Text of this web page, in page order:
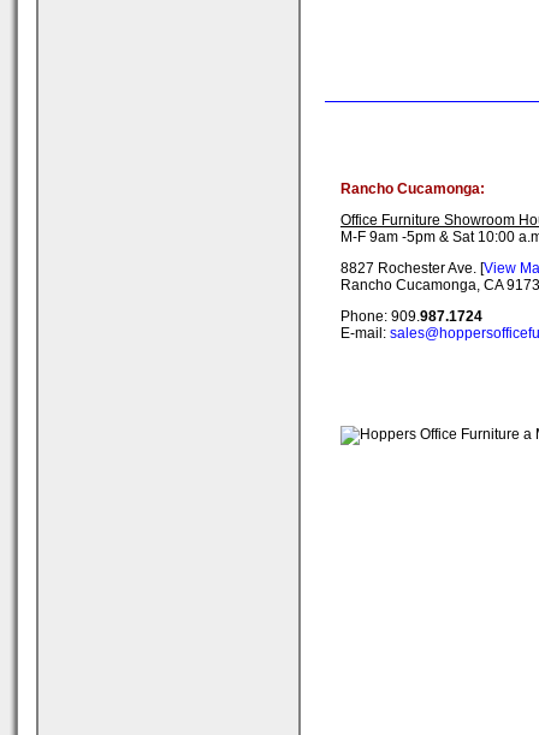
Rancho Cucamonga:
Office Furniture Showroom
M-F 9am -5pm & Sat 10:00
8827 Rochester Ave. [View
Rancho Cucamonga, CA
Phone: 909.987.1724
E-mail: